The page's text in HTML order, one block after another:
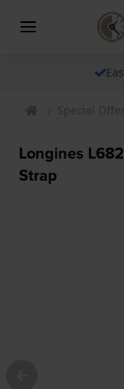
Special
Longines
Strap